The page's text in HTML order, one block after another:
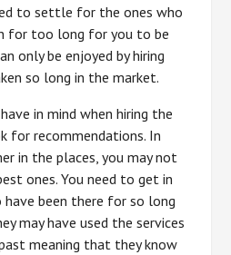
to settle for the ones who
for too long for you to be
only be enjoyed by hiring
so long in the market.
in mind when hiring the
for recommendations. In
in the places, you may not
ones. You need to get in
been there for so long
may have used the services
meaning that they know